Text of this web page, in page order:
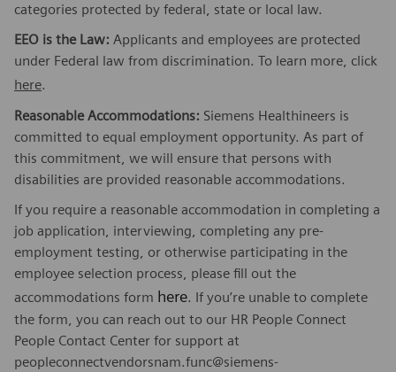
categories protected by federal, state or local law.
EEO is the Law: Applicants and employees are protected
under Federal law from discrimination. To learn more, click
here.
Reasonable Accommodations: Siemens Healthineers is
committed to equal employment opportunity. As part of
this commitment, we will ensure that persons with
disabilities are provided reasonable accommodations.
If you require a reasonable accommodation in completing a
job application, interviewing, completing any pre-
employment testing, or otherwise participating in the
employee selection process, please fill out the
accommodations form here. If you’re unable to complete
the form, you can reach out to our HR People Connect
People Contact Center for support at
peopleconnectvendorsnam.func@siemens-